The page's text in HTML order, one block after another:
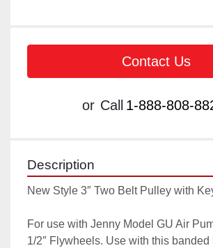
Contact Us
or Call 1-888-808-
Description
New Style 3″ Two Belt Pulley with
For use with Jenny Model GU Air
1/2″ Flywheels. Use with this banded